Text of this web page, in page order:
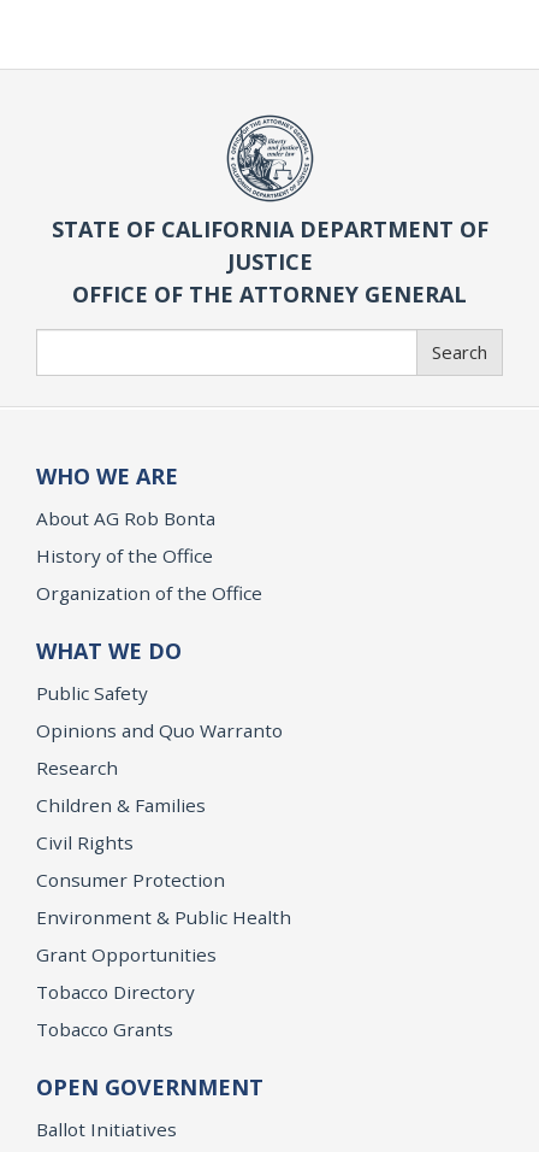
STATE OF CALIFORNIA DEPARTMENT OF
JUSTICE
OFFICE OF THE ATTORNEY GENERAL
Search
WHO WE ARE
About AG Rob Bonta
History of the Office
Organization of the Office
WHAT WE DO
Public Safety
Opinions and Quo Warranto
Research
Children & Families
Civil Rights
Consumer Protection
Environment & Public Health
Grant Opportunities
Tobacco Directory
Tobacco Grants
OPEN GOVERNMENT
Ballot Initiatives